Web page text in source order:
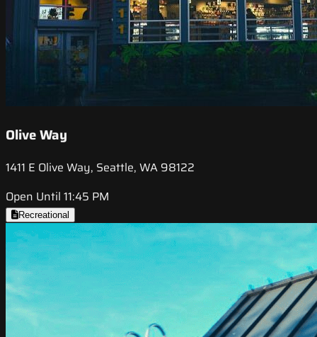
Olive Way
1411 E Olive Way, Seattle, WA 98122
Open Until 11:45 PM
Recreational